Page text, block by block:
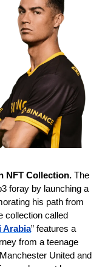
NFT Collection. The
foray by launching a
his path from
collection called
Arabia” features a
from a teenage
United and